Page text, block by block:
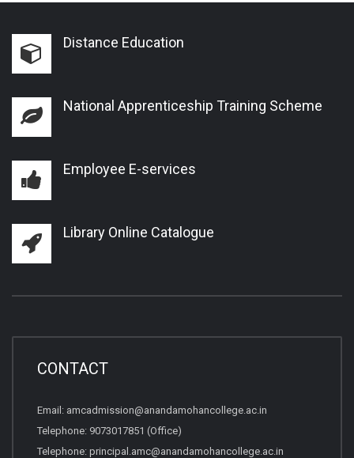
Distance Education
National Apprenticeship Training Scheme
Employee E-services
Library Online Catalogue
CONTACT
Email: amcadmission@anandamohancollege.ac.in
Telephone: 9073017851 (Office)
Telephone: principal.amc@anandamohancollege.ac.in